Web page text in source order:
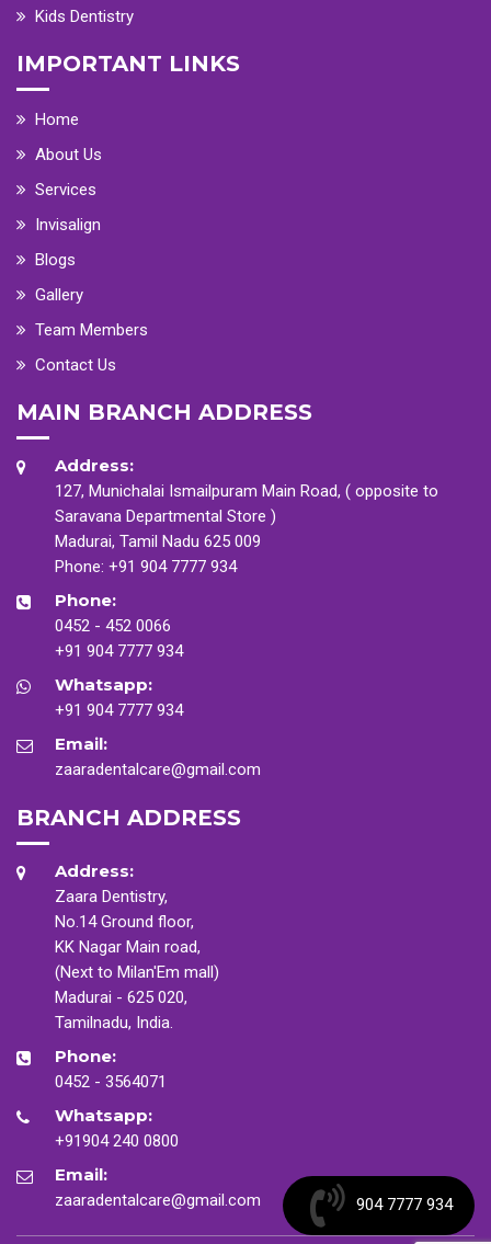
904 7777 934
Kids Dentistry
IMPORTANT LINKS
Home
About Us
Services
Invisalign
Blogs
Gallery
Team Members
Contact Us
MAIN BRANCH ADDRESS
Address:
127, Munichalai Ismailpuram Main Road, ( opposite to
Saravana Departmental Store )
Madurai, Tamil Nadu 625 009
Phone: +91 904 7777 934
Phone:
0452 - 452 0066
+91 904 7777 934
Whatsapp:
+91 904 7777 934
Email:
zaaradentalcare@gmail.com
BRANCH ADDRESS
Address:
Zaara Dentistry,
No.14 Ground floor,
KK Nagar Main road,
(Next to Milan'Em mall)
Madurai - 625 020,
Tamilnadu, India.
Phone:
0452 - 3564071
Whatsapp:
+91904 240 0800
Email:
zaaradentalcare@gmail.com